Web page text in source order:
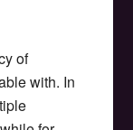
of
with. In